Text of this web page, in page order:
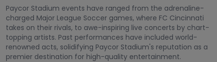
Paycor Stadium events have ranged from the adrenaline-
charged Major League Soccer games, where FC Cincinnati
takes on their rivals, to awe-inspiring live concerts by chart-
topping artists. Past performances have included world-
renowned acts, solidifying Paycor Stadium's reputation as a
premier destination for high-quality entertainment.